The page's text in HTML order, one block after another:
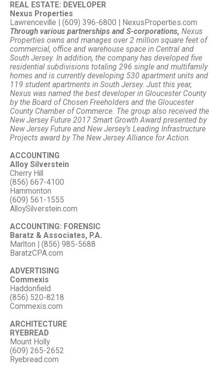
REAL ESTATE: DEVELOPER
Nexus Properties
Lawrenceville | (609) 396-6800 | NexusProperties.com
Through various partnerships and S-corporations, Nexus
Properties owns and manages over 2 million square feet of
commercial, office and warehouse space in Central and
South Jersey. In addition, the company has developed five
residential subdivisions totaling 296 single and multifamily
homes and is currently developing 530 apartment units and
119 student apartments in South Jersey. Just this year,
Nexus was named the best developer in Gloucester County
by the Board of Chosen Freeholders and the Gloucester
County Chamber of Commerce. The group also received the
New Jersey Future 2017 Smart Growth Award presented by
New Jersey Future and New Jersey’s Leading Infrastructure
Projects award by The New Jersey Alliance for Action.
ACCOUNTING
Alloy Silverstein
Cherry Hill
(856) 667-4100
Hammonton
(609) 561-1555
AlloySilverstein.com
ACCOUNTING: FORENSIC
Baratz & Associates, P.A.
Marlton | (856) 985-5688
BaratzCPA.com
ADVERTISING
Commexis
Haddonfield
(856) 520-8218
Commexis.com
ARCHITECTURE
RYEBREAD
Mount Holly
(609) 265-2652
Ryebread.com